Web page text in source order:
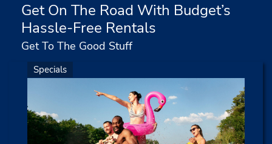
Get On The Road With Budget’s
Hassle-Free Rentals
Get To The Good Stuff
Specials